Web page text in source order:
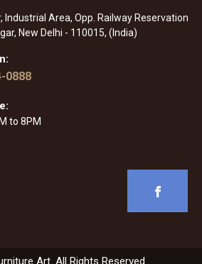
Industrial Area, Opp. Railway Reservation
New Delhi - 110015, (India)
0888
to 8PM
Art. All Rights Reserved.